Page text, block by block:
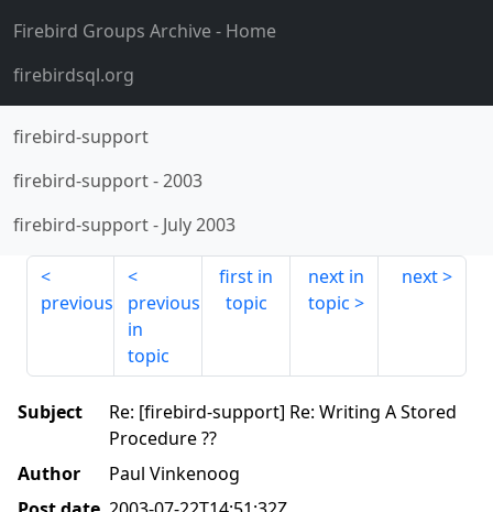
Firebird Groups Archive- Home
firebirdsql.org
firebird-support
firebird-support-2003
firebird-support- July 2003
previous
previous
in
topic
first in
topic
next in
topic
next
Subject
Re: [firebird-support] Re: Writing A Stored
Procedure ??
Author
Paul Vinkenoog